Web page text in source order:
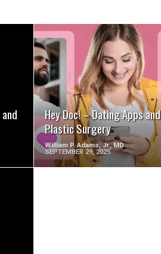
Hey Doc! – Dating Apps and
Plastic Surgery
William P. Adams, Jr., MD
SEPTEMBER 29, 2025
SEE VIDEO